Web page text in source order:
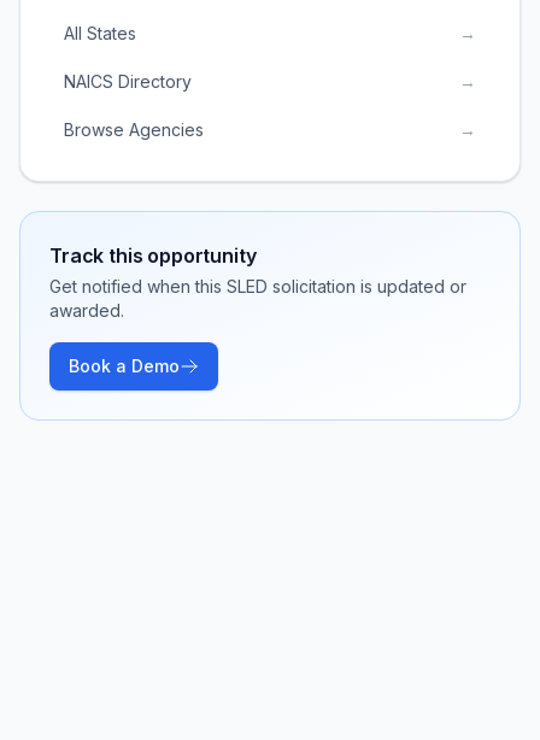
All States →
NAICS Directory →
Browse Agencies →
Track this opportunity
Get notified when this SLED solicitation is updated or
awarded.
Book a Demo